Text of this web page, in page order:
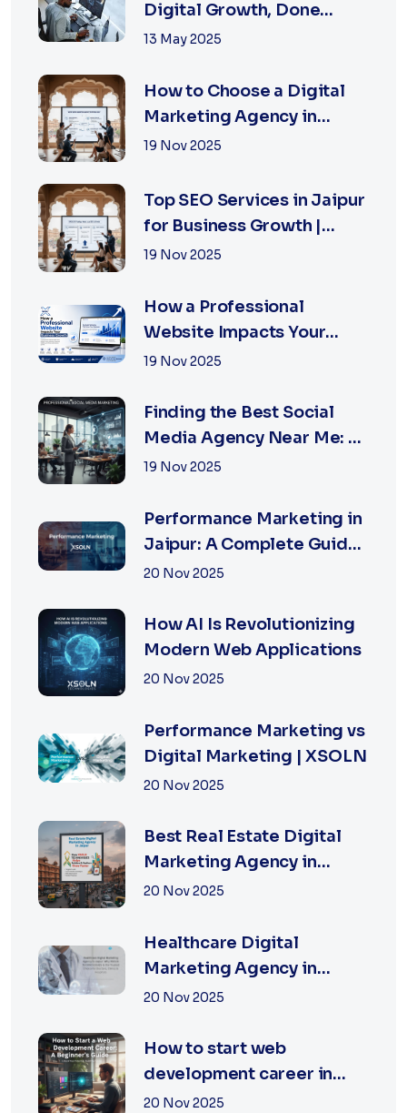
Digital Growth, Done
Right
13 May 2025
How to Choose a Digital
Marketing Agency in
Jaipur: A Practical Guide
19 Nov 2025
Top SEO Services in Jaipur
for Business Growth |
XSOLN Technologies
19 Nov 2025
How a Professional
Website Impacts Your
Business Growth | Xsoln
19 Nov 2025
Finding the Best Social
Media Agency Near Me: A
Complete Guide for
19 Nov 2025
Performance Marketing in
Jaipur: A Complete Guide
for Fast-Growing
20 Nov 2025
How AI Is Revolutionizing
Modern Web Applications
20 Nov 2025
Performance Marketing vs
Digital Marketing | XSOLN
20 Nov 2025
Best Real Estate Digital
Marketing Agency in
Jaipur | XSOLN
20 Nov 2025
Healthcare Digital
Marketing Agency in
Jaipur | XSOLN
20 Nov 2025
How to start web
development career in
jaipur 2026
20 Nov 2025